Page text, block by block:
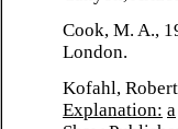
Cook, M. A.,
London.
Kofahl,
Explanation: a